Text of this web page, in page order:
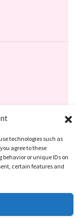
technologies such as
agree to these
behavior or unique IDs on
certain features and